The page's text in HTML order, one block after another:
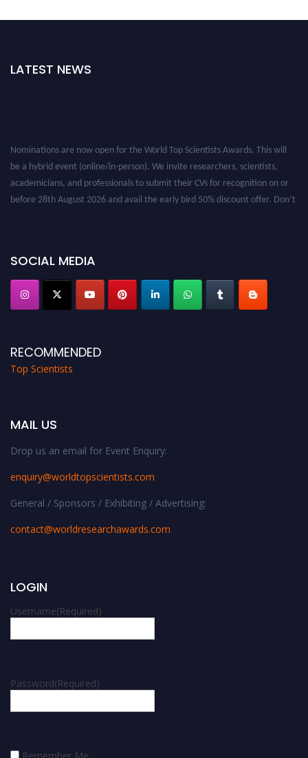
LATEST NEWS
Nominations are now open for the World Top Scientists Awards. This will
be a hybrid event (online/in-person). We invite researchers, scientists,
academicians, and professionals to submit their CVs for recognition on or
before 28th August 2026 and avail the early bird 50% discount offer. Don’t
Stay tuned for more updates!
SOCIAL MEDIA
RECOMMENDED
Top Scientists
MAIL US
Drop us an email for Event Enquiry:
enquiry@worldtopscientists.com
General / Sponsors / Exhibiting / Advertising:
contact@worldresearchawards.com
LOGIN
Username(Required)
Password(Required)